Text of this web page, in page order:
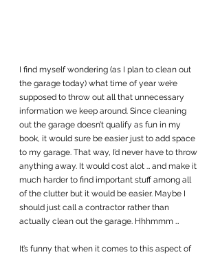
I find myself wondering (as I plan to clean out
the garage today) what time of year we’re
supposed to throw out all that unnecessary
information we keep around. Since cleaning
out the garage doesn’t qualify as fun in my
book, it would sure be easier just to add space
to my garage. That way, I’d never have to throw
anything away. It would cost alot … and make it
much harder to find important stuff among all
of the clutter but it would be easier. Maybe I
should just call a contractor rather than
actually clean out the garage. Hhhmmm …
It’s funny that when it comes to this aspect of